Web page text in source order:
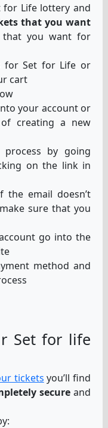
for Life lottery and
that you want
you want for
for Set for Life or
cart
your account or
creating a new
process by going
on the link in
the email doesn’t
sure that you
go into the
method and
Set for life
tickets you’ll find
secureand